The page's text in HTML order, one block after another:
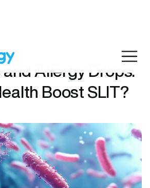
Allergy Drops:
Boost SLIT?